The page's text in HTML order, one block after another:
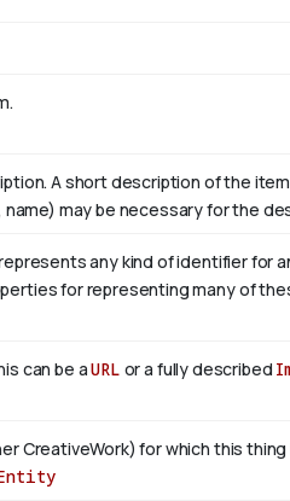
A short description of the
may be necessary for the
any kind of identifier for
for representing many of
can be aURL or a fully described
CreativeWork) for which this